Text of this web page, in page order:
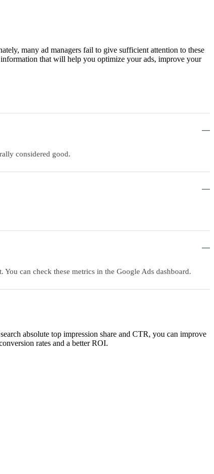
many ad managers fail to give sufficient attention to these
that will help you optimize your ads, improve your
considered good.
can check these metrics in the Google Ads dashboard.
absolute top impression share and CTR, you can improve
rates and a better ROI.